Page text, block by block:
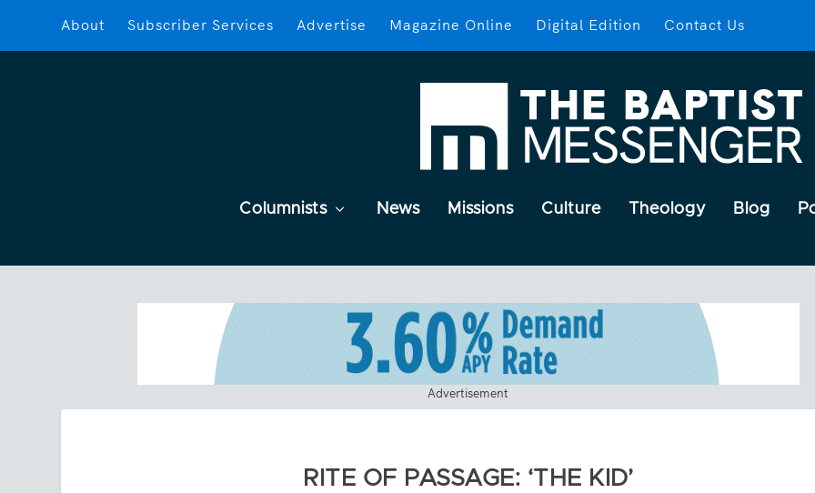
About Subscriber Services Advertise Magazine Online Digital Edition Contact Us
Columnists News Missions Culture Theology Blog
Advertisement
RITE OF PASSAGE: ‘THE KID’